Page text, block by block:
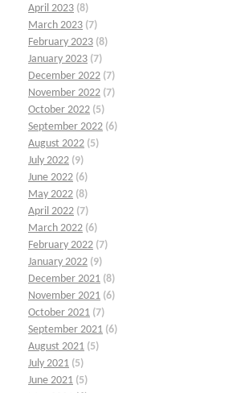
April 2023 (8)
March 2023 (7)
February 2023 (8)
January 2023 (7)
December 2022 (7)
November 2022 (7)
October 2022 (5)
September 2022 (6)
August 2022 (5)
July 2022 (9)
June 2022 (6)
May 2022 (8)
April 2022 (7)
March 2022 (6)
February 2022 (7)
January 2022 (9)
December 2021 (8)
November 2021 (6)
October 2021 (7)
September 2021 (6)
August 2021 (5)
July 2021 (5)
June 2021 (5)